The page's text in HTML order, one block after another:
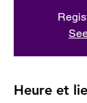
Heure et